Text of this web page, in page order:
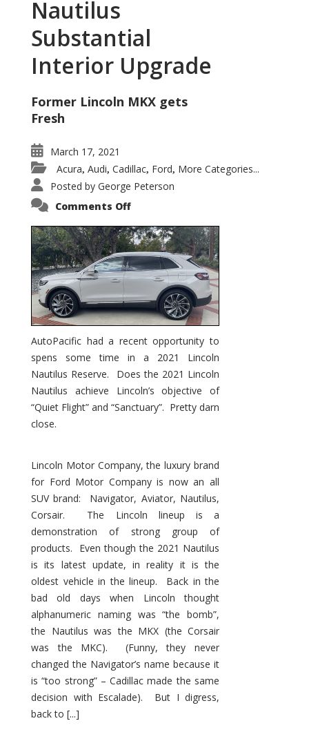
Nautilus
Substantial
Interior Upgrade
Former Lincoln MKX gets
Fresh
March 17, 2021
Acura, Audi, Cadillac, Ford, More Categories...
Posted by George Peterson
Comments Offon
Nautilus
Substantial
Interior
Upgrade
AutoPacific had a recent opportunity to
spens some time in a 2021 Lincoln
Nautilus Reserve. Does the 2021 Lincoln
Nautilus achieve Lincoln’s objective of
“Quiet Flight” and “Sanctuary”. Pretty darn
close.
Lincoln Motor Company, the luxury brand
for Ford Motor Company is now an all
SUV brand: Navigator, Aviator, Nautilus,
Corsair. The Lincoln lineup is a
demonstration of strong group of
products. Even though the 2021 Nautilus
is its latest update, in reality it is the
oldest vehicle in the lineup. Back in the
bad old days when Lincoln thought
alphanumeric naming was “the bomb”,
the Nautilus was the MKX (the Corsair
was the MKC). (Funny, they never
changed the Navigator’s name because it
is “too strong” – Cadillac made the same
decision with Escalade). But I digress,
back to [...]